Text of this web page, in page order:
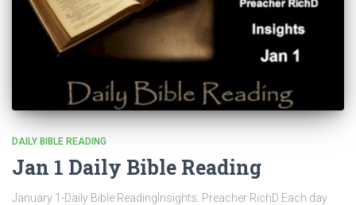
DAILY BIBLE READING
Jan 1 Daily Bible Reading
January 1-Daily Bible ReadingInsights: Preacher RichD Each day